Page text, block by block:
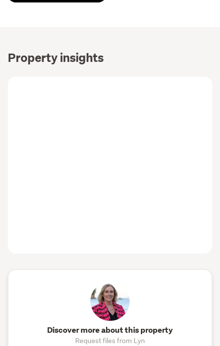
Property insights
Discover more about this property
Request files from Lyn